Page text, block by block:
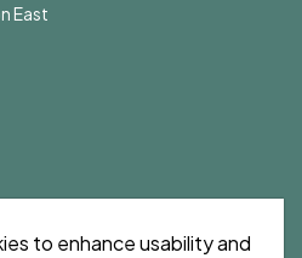
to enhance usability and
East